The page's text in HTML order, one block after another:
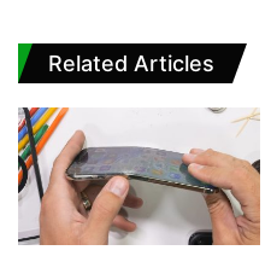
Related Articles